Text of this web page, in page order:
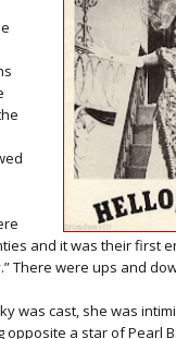
and it was their first
There were ups and
was cast, she was
a star of Pearl